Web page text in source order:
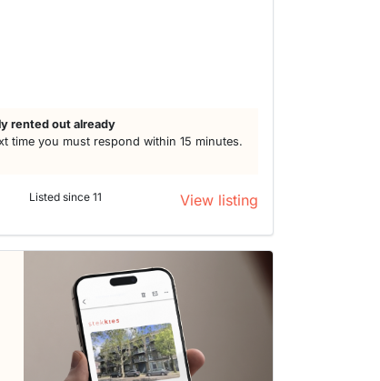
rented out already
time you must respond within 15 minutes.
Listed since 11 View listing